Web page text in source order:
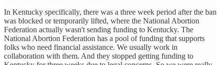
In Kentucky specifically, there was a three week period after the ban
was blocked or temporarily lifted, where the National Abortion
Federation actually wasn't sending funding to Kentucky. The
National Abortion Federation has a pool of funding that supports
folks who need financial assistance. We usually work in
collaboration with them. And they stopped getting funding to